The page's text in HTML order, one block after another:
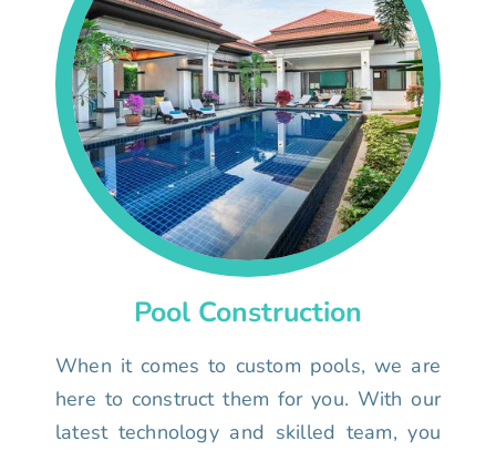
Pool Construction
When it comes to custom pools, we are
here to construct them for you. With our
latest technology and skilled team, you